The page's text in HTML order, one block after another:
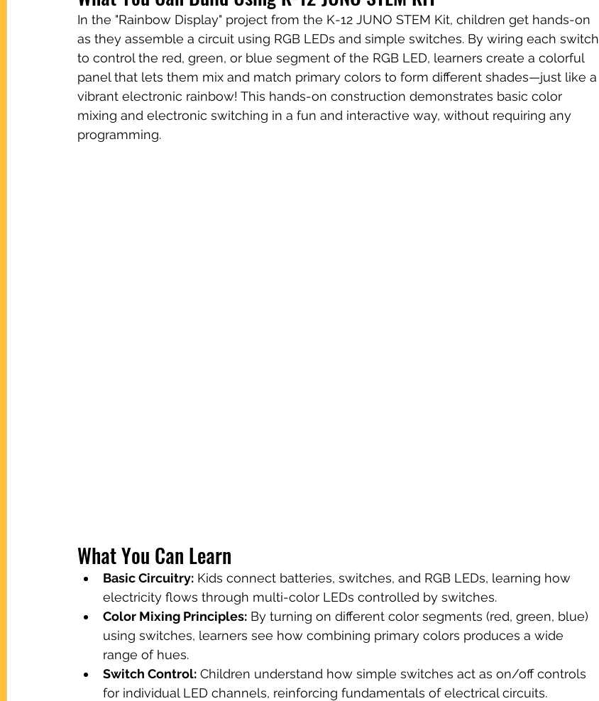
In the "Rainbow Display" project from the K-12 JUNO STEM Kit, children get hands-on
as they assemble a circuit using RGB LEDs and simple switches. By wiring each switch
to control the red, green, or blue segment of the RGB LED, learners create a colorful
panel that lets them mix and match primary colors to form different shades—just like a
vibrant electronic rainbow! This hands-on construction demonstrates basic color
mixing and electronic switching in a fun and interactive way, without requiring any
programming.
What You Can Learn
Basic Circuitry: Kids connect batteries, switches, and RGB LEDs, learning how
electricity flows through multi-color LEDs controlled by switches.
Color Mixing Principles: By turning on different color segments (red, green, blue)
using switches, learners see how combining primary colors produces a wide
range of hues.
Switch Control: Children understand how simple switches act as on/off controls
for individual LED channels, reinforcing fundamentals of electrical circuits.